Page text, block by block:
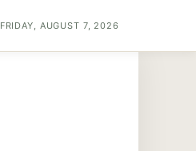
FRIDAY, AUGUST 7, 2026